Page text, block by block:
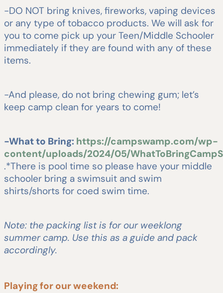
-DO NOT bring knives, fireworks, vaping devices
or any type of tobacco products. We will ask for
you to come pick up your Teen/Middle Schooler
immediately if they are found with any of these
items.
-And please, do not bring chewing gum; let’s
keep camp clean for years to come!
-What to Bring: https://campswamp.com/wp-
content/uploads/2024/05/
.*There is pool time so please have your middle
schooler bring a swimsuit and swim
shirts/shorts for coed swim time.
Note: the packing list is for our weeklong
summer camp. Use this as a guide and pack
accordingly.
Playing for our weekend: